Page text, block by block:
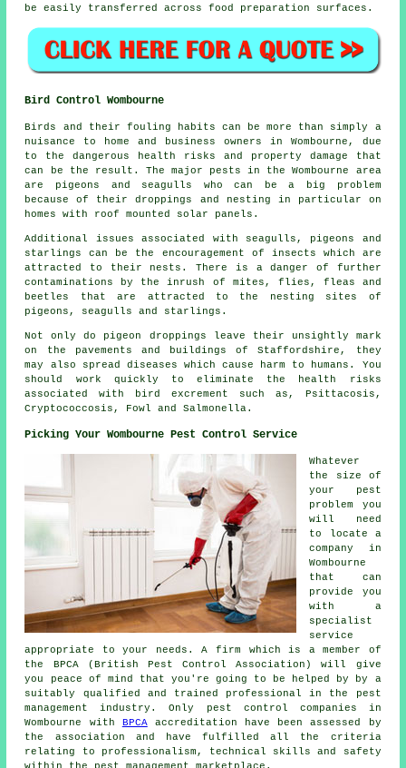
be easily transferred across food preparation surfaces.
Bird Control Wombourne
Birds and their fouling habits can be more than simply a
nuisance to home and business owners in Wombourne, due
to the dangerous health risks and property damage that
can be the result. The major pests in the Wombourne area
are pigeons and seagulls who can be a big problem
because of their droppings and nesting in particular on
homes with roof mounted solar panels.
Additional issues associated with seagulls, pigeons and
starlings can be the encouragement of insects which are
attracted to their nests. There is a danger of further
contaminations by the inrush of mites, flies, fleas and
beetles that are attracted to the nesting sites of
pigeons, seagulls and starlings.
Not only do pigeon droppings leave their unsightly mark
on the pavements and buildings of Staffordshire, they
may also spread diseases which cause harm to humans. You
should work quickly to eliminate the health risks
associated with bird excrement such as, Psittacosis,
Cryptococcosis, Fowl and Salmonella.
Picking Your Wombourne Pest Control Service
Whatever
the size of
your pest
problem you
will need
to locate a
company in
Wombourne
that can
provide you
with a
specialist
service
appropriate to your needs. A firm which is a member of
the BPCA (British Pest Control Association) will give
you peace of mind that you're going to be helped by by a
suitably qualified and trained professional in the pest
management industry. Only pest control companies in
Wombourne with BPCAaccreditation have been assessed by
the association and have fulfilled all the criteria
relating to professionalism, technical skills and safety
within the pest management marketplace.